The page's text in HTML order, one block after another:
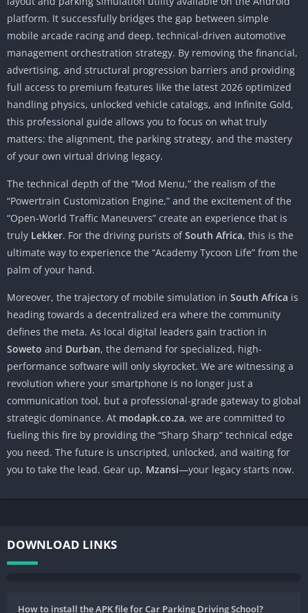
platform. It successfully bridges the gap between simple
mobile arcade racing and deep, technical-driven automotive
management orchestration strategy. By removing the financial,
advertising, and structural progression barriers and providing
full access to premium features like the latest 2026 optimized
handling physics, unlocked vehicle catalogs, and Infinite Gold,
this professional guide allows you to focus on what truly
matters: the alignment, the parking strategy, and the mastery
of your own virtual driving legacy.
The technical depth of the “Mod Menu,” the realism of the
“Powertrain Customization Engine,” and the excitement of the
“Open-World Traffic Maneuvers” create an experience that is
truly Lekker. For the driving purists ofSouth Africa, this is the
ultimate way to experience the “Academy Tycoon Life” from the
palm of your hand.
Moreover, the trajectory of mobile simulation in South Africa is
heading towards a decentralized era where the community
defines the meta. As local digital leaders gain traction in
Soweto and Durban, the demand for specialized, high-
performance software will only skyrocket. We are witnessing a
revolution where your smartphone is no longer just a
communication tool, but a professional-grade gateway to global
strategic dominance. At modapk.co.za, we are committed to
fueling this fire by providing the “Sharp Sharp” technical edge
you need. The future is unscripted, unlocked, and waiting for
you to take the lead. Gear up, Mzansi—your legacy starts now.
DOWNLOAD LINKS
How to install the APK file for Car Parking Driving School?